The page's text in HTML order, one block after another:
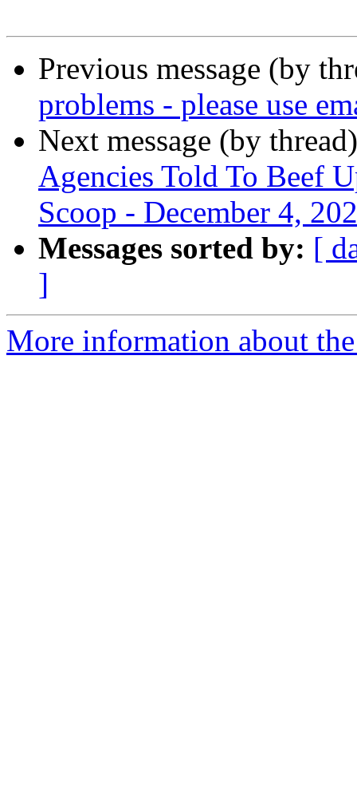
Previous message (by
problems - please use
Next message (by
Agencies Told To Beef
Scoop - December 4,
Messages sorted by: [
]
More information about